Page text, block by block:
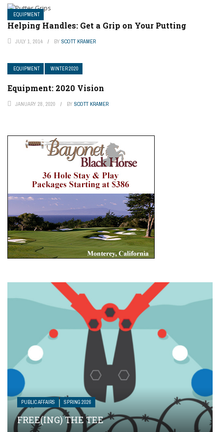
EQUIPMENT
Helping Handles: Get a Grip on Your Putting
JULY 1, 2014 BY SCOTT KRAMER
EQUIPMENT WINTER 2020
Equipment: 2020 Vision
JANUARY 28, 2020 BY SCOTT KRAMER
PUBLIC AFFAIRS SPRING 2026
FREE(ING) THE TEE